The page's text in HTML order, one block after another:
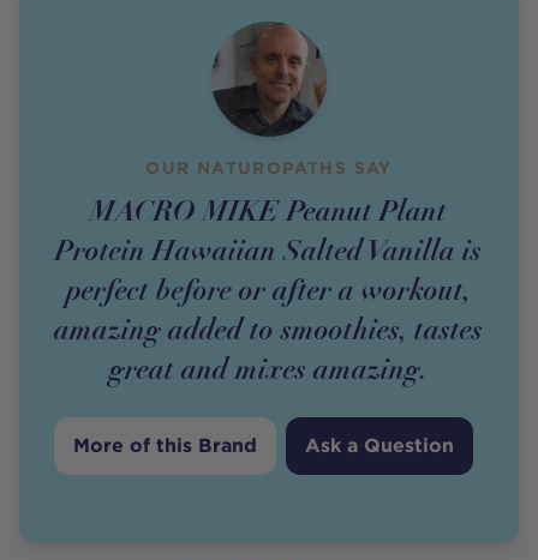
OUR NATUROPATHS SAY
MACRO MIKE Peanut Plant
Protein Hawaiian Salted Vanilla is
perfect before or after a workout,
amazing added to smoothies, tastes
great and mixes amazing.
More of this Brand Ask a Question